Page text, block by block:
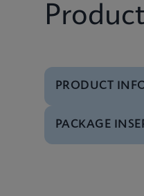
PRODUCT
Test Menu
PACKAGE